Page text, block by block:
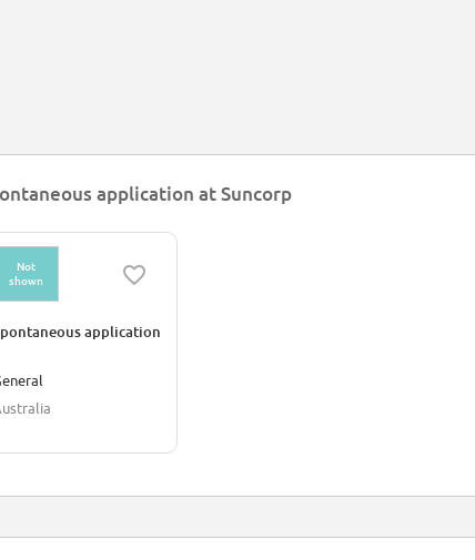
application at Suncorp
Not
shown
application